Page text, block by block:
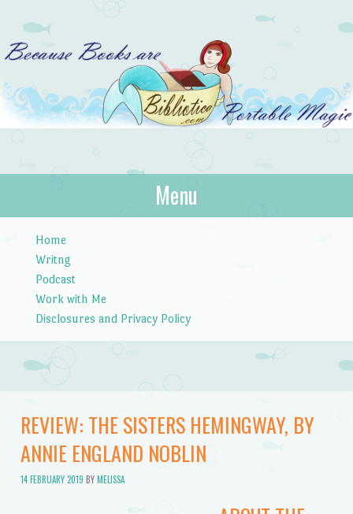
Bibliotica
…because books are portable magic.
Menu
Home
Writng
Podcast
Work with Me
Disclosures and Privacy Policy
REVIEW: THE SISTERS HEMINGWAY, BY
ANNIE ENGLAND NOBLIN
14 FEBRUARY 2019 BYMELISSA